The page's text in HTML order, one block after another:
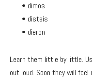
• dimos
• disteis
• dieron
Learn them little by little.
out loud. Soon they will feel